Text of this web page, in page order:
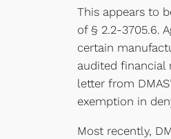
This appears to
of § 2.2-3705.6.
certain
audited financial
letter from
exemption in
Most recently,